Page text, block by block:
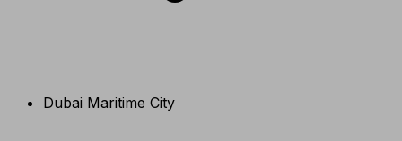
Dubai Maritime City